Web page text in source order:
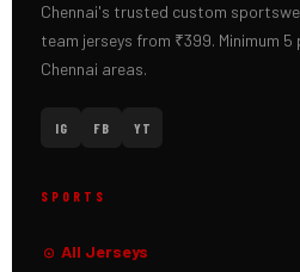
Chennai's trusted custom
team jerseys from ₹399. Minimum
Chennai areas.
IG FB YT
SPORTS
All Jerseys